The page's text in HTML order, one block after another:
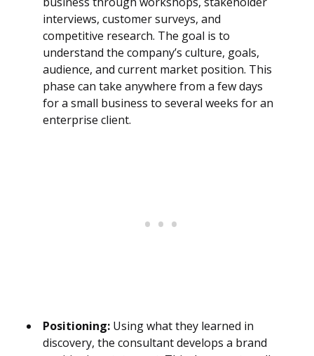
interviews, customer surveys, and
competitive research. The goal is to
understand the company’s culture, goals,
audience, and current market position. This
phase can take anywhere from a few days
for a small business to several weeks for an
enterprise client.
Positioning: Using what they learned in
discovery, the consultant develops a brand